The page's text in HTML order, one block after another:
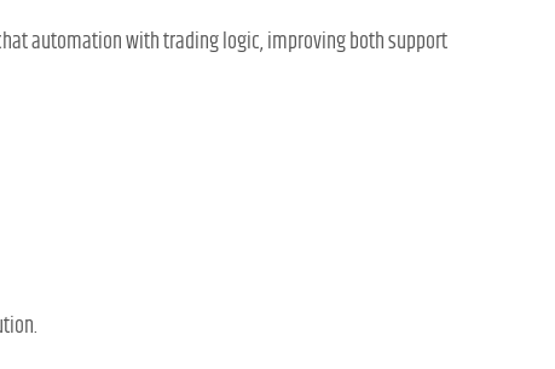
automation with trading logic, improving both support